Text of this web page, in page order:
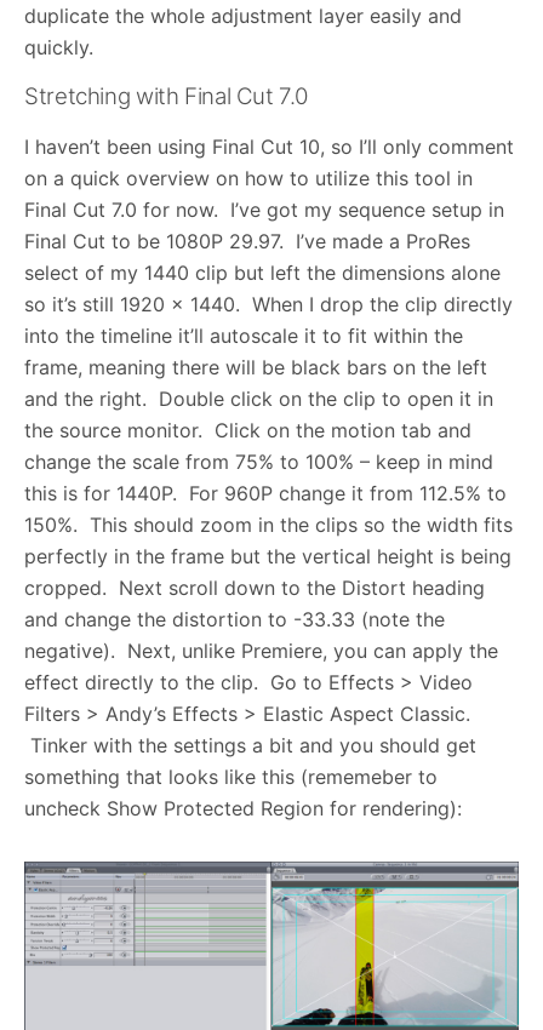
duplicate the whole adjustment layer easily and
quickly.
Stretching with Final Cut 7.0
I haven’t been using Final Cut 10, so I’ll only comment
on a quick overview on how to utilize this tool in
Final Cut 7.0 for now. I’ve got my sequence setup in
Final Cut to be 1080P 29.97. I’ve made a ProRes
select of my 1440 clip but left the dimensions alone
so it’s still 1920 x 1440. When I drop the clip directly
into the timeline it’ll autoscale it to fit within the
frame, meaning there will be black bars on the left
and the right. Double click on the clip to open it in
the source monitor. Click on the motion tab and
change the scale from 75% to 100% – keep in mind
this is for 1440P. For 960P change it from 112.5% to
150%. This should zoom in the clips so the width fits
perfectly in the frame but the vertical height is being
cropped. Next scroll down to the Distort heading
and change the distortion to -33.33 (note the
negative). Next, unlike Premiere, you can apply the
effect directly to the clip. Go to Effects > Video
Filters > Andy’s Effects > Elastic Aspect Classic.
Tinker with the settings a bit and you should get
something that looks like this (rememeber to
uncheck Show Protected Region for rendering):